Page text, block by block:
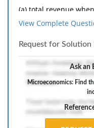
(a) total revenue
(b) the change in
2,025 to 2,500;
(c) consumer
£300;
(d) the change in
from 2,025 to 2,500
£300.
View Complete
Request for Solution
Ask an
Microeconomics: Find